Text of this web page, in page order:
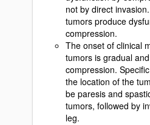
not by direct
tumors produce
compression.
The onset of clinical
tumors is gradual
compression.
the location of the
be paresis and
tumors, followed by
leg.